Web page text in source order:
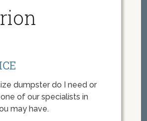
dumpster do I need or
of our specialists in
may have.